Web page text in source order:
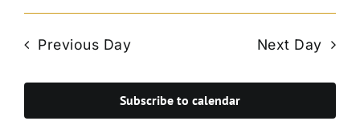
Search
and
Views
Select
Previous Day Next Day
Subscribe to calendar